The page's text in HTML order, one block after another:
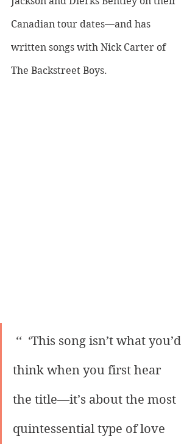
Canadian tour dates—and has
written songs with Nick Carter of
The Backstreet Boys.
think when you first hear
the title—it’s about the most
quintessential type of love